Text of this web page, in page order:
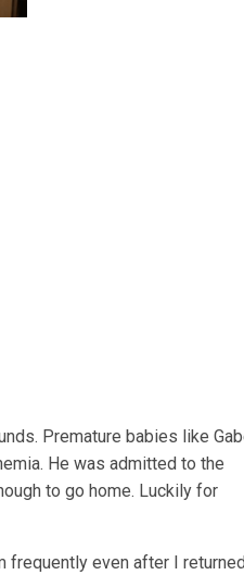
Premature babies like
He was admitted to the
to go home. Luckily for
frequently even after I